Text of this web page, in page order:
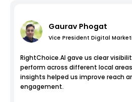
Gaurav Phogat
Vice President Digital
RightChoice.AI gave us clear
perform across different local
insights helped us improve reach
engagement.